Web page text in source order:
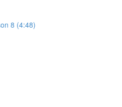
8 (4:48)